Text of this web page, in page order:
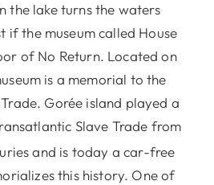
the lake turns the waters
if the museum called House
of No Return. Located on
is a memorial to the
Gorée island played a
Slave Trade from
and is today a car-free
this history. One of